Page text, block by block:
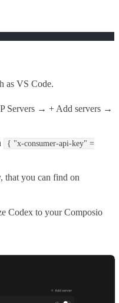
as VS Code.
Servers → + Add servers →
{ "x-consumer-api-key" =
that you can find on
Codex to your Composio